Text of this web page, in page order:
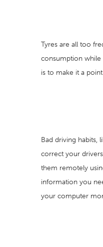
Tyres are all too
consumption while
is to make it a
Bad driving habits,
correct your
them remotely
information you
your computer